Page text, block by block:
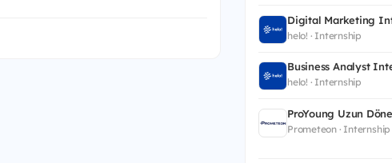
Digital Marketing
helo! · Internship
Business Analyst
helo! · Internship
ProYoung Uzun
Prometeon · Internship